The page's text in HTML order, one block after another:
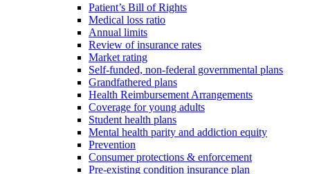
Patient’s Bill of Rights
Medical loss ratio
Annual limits
Review of insurance rates
Market rating
Self-funded, non-federal governmental plans
Grandfathered plans
Health Reimbursement Arrangements
Coverage for young adults
Student health plans
Mental health parity and addiction equity
Prevention
Consumer protections & enforcement
Pre-existing condition insurance plan